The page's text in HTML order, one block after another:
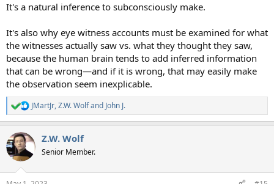
It's a natural inference to subconsciously make.
It's also why eye witness accounts must be examined for what
the witnesses actually saw vs. what they thought they saw,
because the human brain tends to add inferred information
that can be wrong—and if it is wrong, that may easily make
the observation seem inexplicable.
R
e
c
t
i
JMartJr,Z.W. Wolfand John J.
Z.W. Wolf
Senior Member.